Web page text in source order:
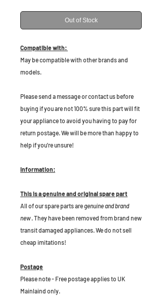
Out of Stock
Compatible with:
May be compatible with other brands and
models.
Please send a message or contact us before
buying if you are not 100% sure this part will fit
your appliance to avoid you having to pay for
return postage. We will be more than happy to
help if you're unsure!
Information:
This is a genuine and original spare part
All of our spare parts aregenuine and brand
new. They have been removed from brand new
transit damaged appliances. We do not sell
cheap imitations!
Postage
Please note - Free postage applies to UK
Mainlaind only.